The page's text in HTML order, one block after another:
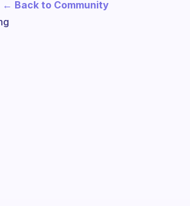
← Back to Community